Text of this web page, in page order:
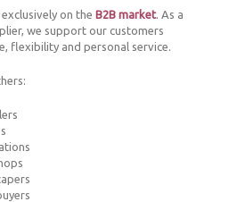
on the B2B market. As a
we support our customers
flexibility and personal service.